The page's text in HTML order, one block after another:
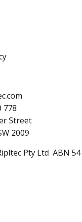
778
Street
2009
Pty Ltd ABN 54